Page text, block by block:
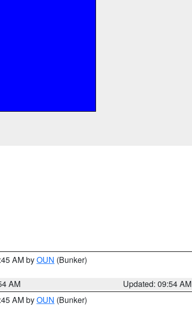
AM byOUN (Bunker)
AM
Updated: 09:54 AM
AM byOUN (Bunker)